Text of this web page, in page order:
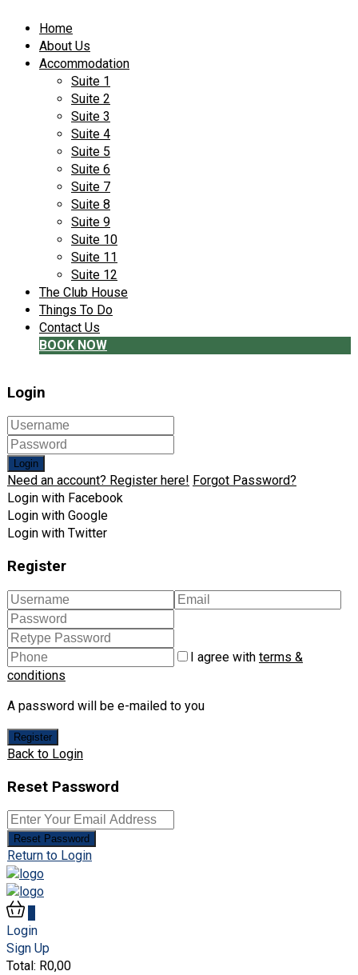
Home
About Us
Accommodation
Suite 1
Suite 2
Suite 3
Suite 4
Suite 5
Suite 6
Suite 7
Suite 8
Suite 9
Suite 10
Suite 11
Suite 12
The Club House
Things To Do
Contact Us
BOOK NOW
Login
Login
Need an account? Register here! Forgot Password?
Login with Facebook
Login with Google
Login with Twitter
Register
I agree with terms &
conditions
A password will be e-mailed to you
Register
Back to Login
Reset Password
Reset Password
Return to Login
Login
Sign Up
Total: R0,00